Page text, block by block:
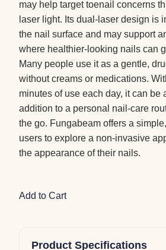
may help target toenail concerns
laser light. Its dual-laser design is
the nail surface and may support
where healthier-looking nails can
Many people use it as a gentle,
without creams or medications.
minutes of use each day, it can be
addition to a personal nail-care
the go. Fungabeam offers a
users to explore a non-invasive
the appearance of their nails.
Add to Cart
Product Specifications